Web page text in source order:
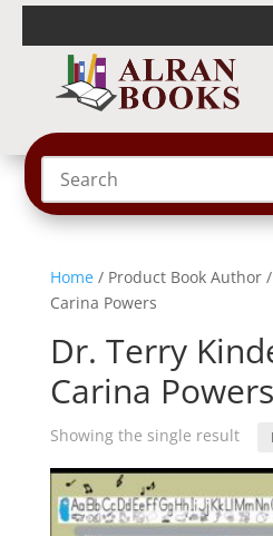
Home/ Product Book Author
Carina Powers
Dr. Terry
Carina Powers
Showing the single result